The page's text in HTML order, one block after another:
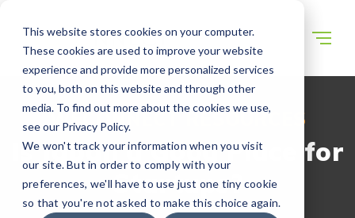
This website stores cookies on your computer.
These cookies are used to improve your website
experience and provide more personalized services
to you, both on this website and through other
media. To find out more about the cookies we use,
see our Privacy Policy.
We won't track your information when you visit
our site. But in order to comply with your
preferences, we'll have to use just one tiny cookie
so that you're not asked to make this choice again.
WECONNECT RESOURCES
Is Japan a Good Place for
Startups?